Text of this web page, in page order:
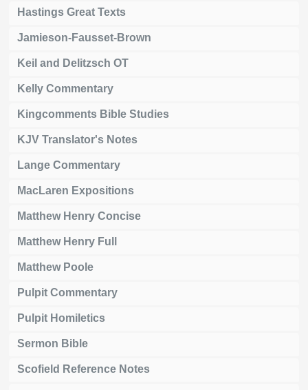
Hastings Great Texts
Jamieson-Fausset-Brown
Keil and Delitzsch OT
Kelly Commentary
Kingcomments Bible Studies
KJV Translator's Notes
Lange Commentary
MacLaren Expositions
Matthew Henry Concise
Matthew Henry Full
Matthew Poole
Pulpit Commentary
Pulpit Homiletics
Sermon Bible
Scofield Reference Notes